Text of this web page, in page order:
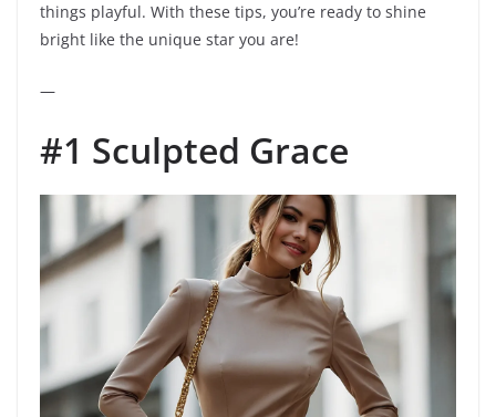
things playful. With these tips, you’re ready to shine
bright like the unique star you are!
—
#1 Sculpted Grace